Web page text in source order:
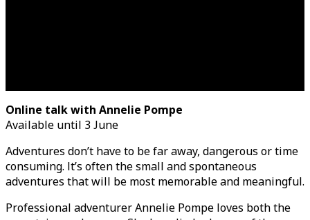
Online talk with Annelie Pompe
Available until 3 June
Adventures don’t have to be far away, dangerous or time
consuming. It’s often the small and spontaneous
adventures that will be most memorable and meaningful.
Professional adventurer Annelie Pompe loves both the